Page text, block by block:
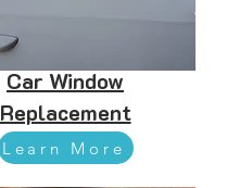
Car Window
Replacement
Learn More